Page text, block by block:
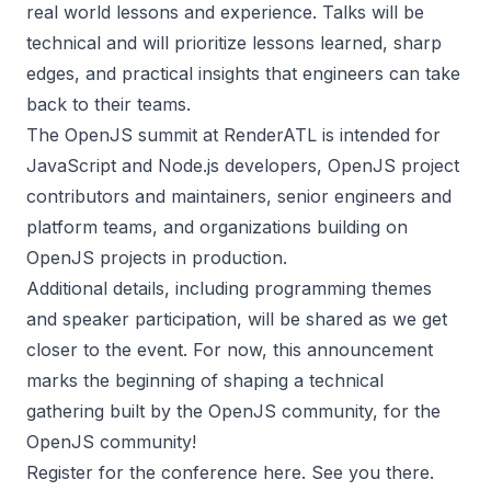
real world lessons and experience. Talks will be
technical and will prioritize lessons learned, sharp
edges, and practical insights that engineers can take
back to their teams.
The OpenJS summit at RenderATL is intended for
JavaScript and Node.js developers, OpenJS project
contributors and maintainers, senior engineers and
platform teams, and organizations building on
OpenJS projects in production.
Additional details, including programming themes
and speaker participation, will be shared as we get
closer to the event. For now, this announcement
marks the beginning of shaping a technical
gathering built by the OpenJS community, for the
OpenJS community!
Register for the conference here. See you there.